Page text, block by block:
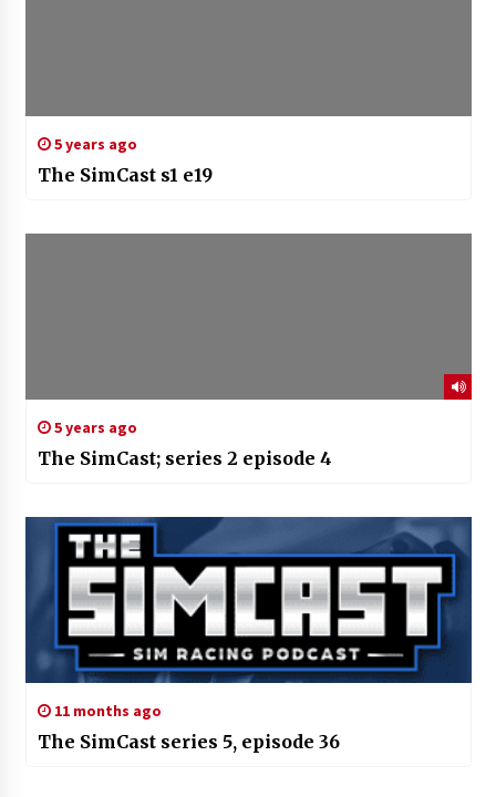
5 years ago
The SimCast s1 e19
5 years ago
The SimCast; series 2 episode 4
11 months ago
The SimCast series 5, episode 36